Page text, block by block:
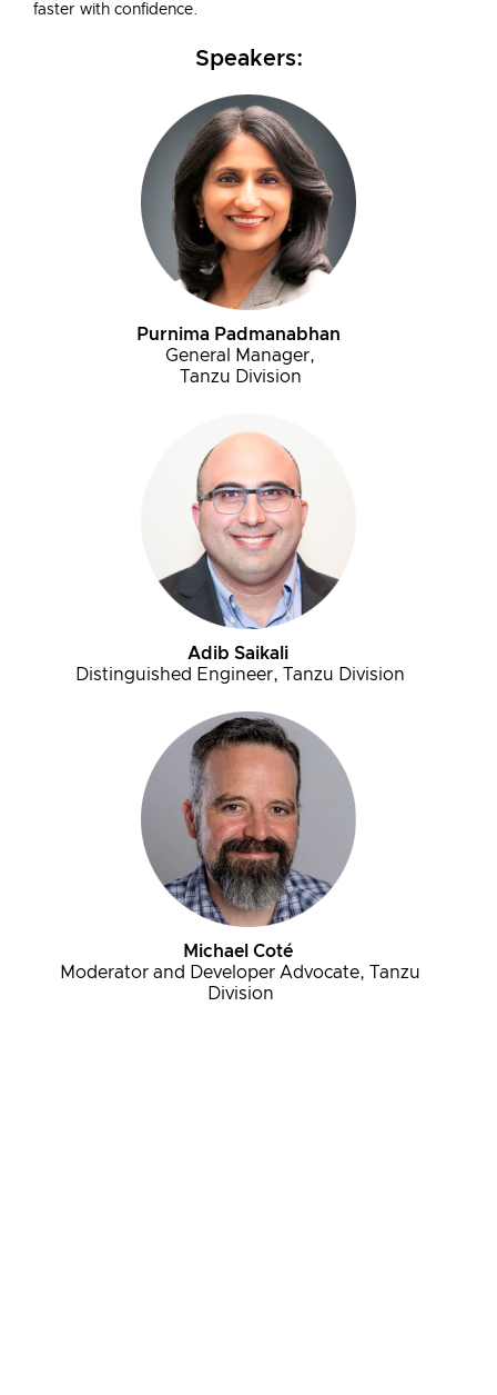
faster with confidence.
Speakers:
Purnima Padmanabhan
General Manager,
Tanzu Division
Adib Saikali
Distinguished Engineer, Tanzu Division
Michael Coté
Moderator and Developer Advocate, Tanzu
Division